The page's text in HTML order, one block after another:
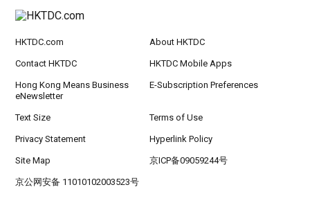
HKTDC.com About HKTDC
Contact HKTDC HKTDC Mobile Apps
Hong Kong Means Business
eNewsletter
E-Subscription Preferences
Text Size Terms of Use
Privacy Statement Hyperlink Policy
Site Map 京ICP备09059244号
京公网安备 11010102003523号